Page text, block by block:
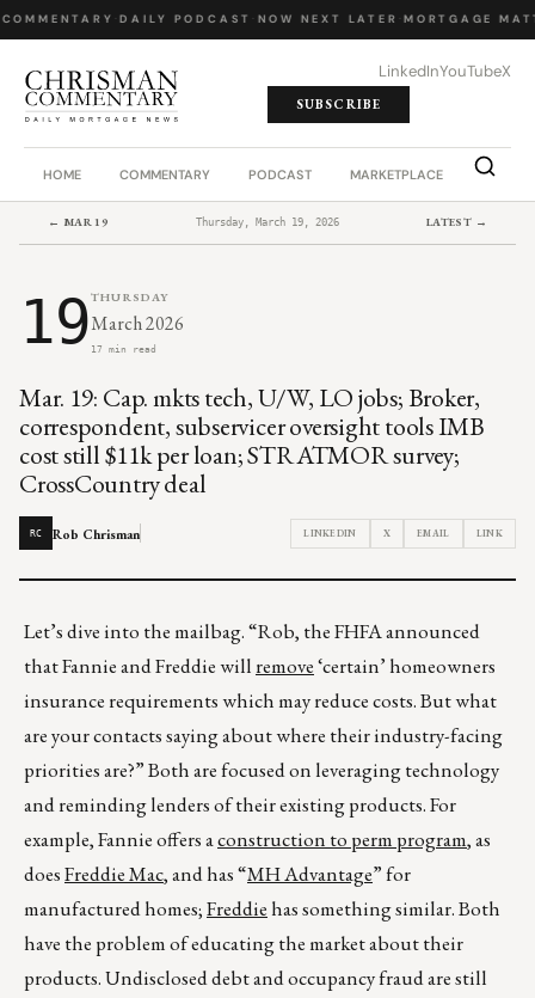
· DAILY PODCAST· NOW NEXT LATER· MORTGAGE
LinkedInYouTubeX
SUBSCRIBE
HOME COMMENTARY PODCAST MARKETPLACE JOB
← MAR 19 Thursday, March 19, 2026 LATEST →
19THURSDAY
March 2026
17 min read
Mar. 19: Cap. mkts tech, U/W, LO jobs; Broker,
correspondent, subservicer oversight tools IMB
cost still $11k per loan; STRATMOR survey;
CrossCountry deal
RC Rob Chrisman LINKEDIN X EMAIL LINK
Let’s dive into the mailbag. “Rob, the FHFA announced
that Fannie and Freddie willremove‘certain’ homeowners
insurance requirements which may reduce costs. But what
are your contacts saying about where their industry-facing
priorities are?” Both are focused on leveraging technology
and reminding lenders of their existing products. For
example, Fannie offers aconstruction to perm program, as
doesFreddie Mac, and has “MH Advantage” for
manufactured homes;Freddiehas something similar. Both
have the problem of educating the market about their
products. Undisclosed debt and occupancy fraud are still